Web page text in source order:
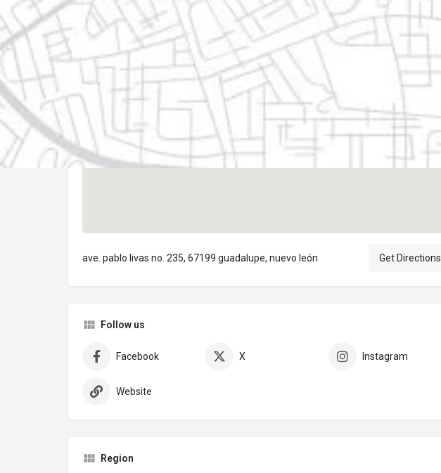
Location
ave. pablo livas no. 235, 67199 guadalupe, nuevo león Get Directions
Follow us
Facebook X Instagram
Website
Region